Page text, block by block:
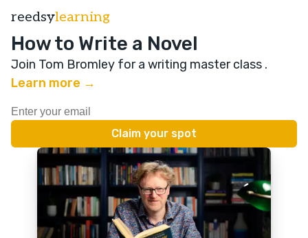
reedsylearning
How to Write a Novel
Join Tom Bromley for a writing master class .
Learn more →